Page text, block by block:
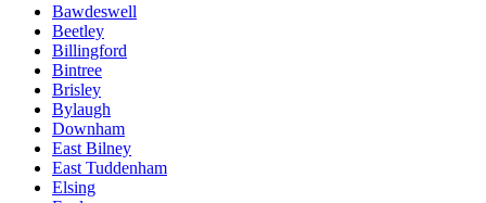
Bawdeswell
Beetley
Billingford
Bintree
Brisley
Bylaugh
Downham
East Bilney
East Tuddenham
Elsing